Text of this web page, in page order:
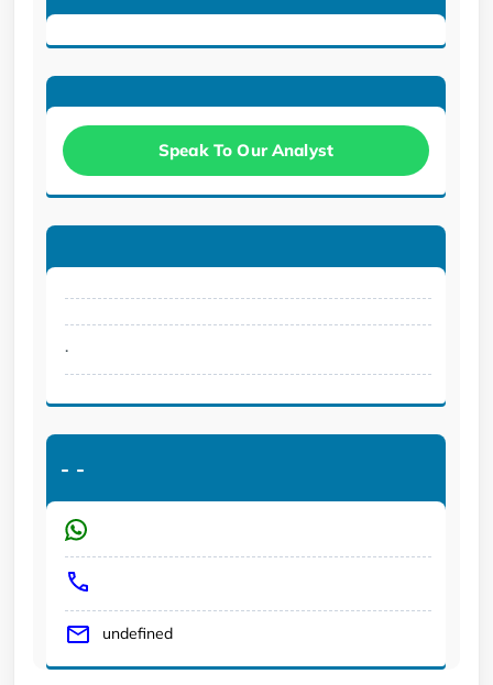
Speak To Our Analyst
.
- -
undefined